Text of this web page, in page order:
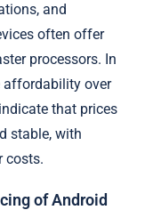
and
often offer
processors. In
affordability over
that prices
stable, with
costs.
of Android